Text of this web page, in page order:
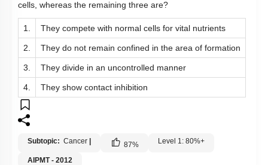
cells, whereas the remaining three are?
1. They compete with normal cells for vital nutrients
2. They do not remain confined in the area of formation
3. They divide in an uncontrolled manner
4. They show contact inhibition
Subtopic: Cancer | 87% Level 1: 80%+
AIPMT - 2012